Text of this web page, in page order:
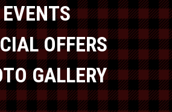
EVENTS
OFFERS
GALLERY